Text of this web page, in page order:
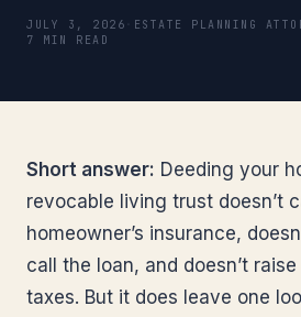
JULY 3, 2026 ESTATE PLANNING
7 MIN READ
Short answer: Deeding your
revocable living trust doesn’t
homeowner’s insurance,
call the loan, and doesn’t
taxes. But it does leave one